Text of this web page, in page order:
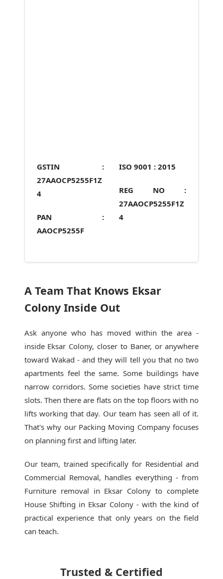
GSTIN :
27AAOCP5255F1Z
4
PAN :
AAOCP5255F
ISO 9001 : 2015
REG NO :
27AAOCP5255F1Z
4
A Team That Knows Eksar
Colony Inside Out
Ask anyone who has moved within the area -
inside Eksar Colony, closer to Baner, or anywhere
toward Wakad - and they will tell you that no two
apartments feel the same. Some buildings have
narrow corridors. Some societies have strict time
slots. Then there are flats on the top floors with no
lifts working that day. Our team has seen all of it.
That's why our Packing Moving Companyfocuses
on planning first and lifting later.
Our team, trained specifically for Residential and
Commercial Removal, handles everything - from
Furniture removal in Eksar Colony to complete
House Shifting in Eksar Colony - with the kind of
practical experience that only years on the field
can teach.
Trusted & Certified